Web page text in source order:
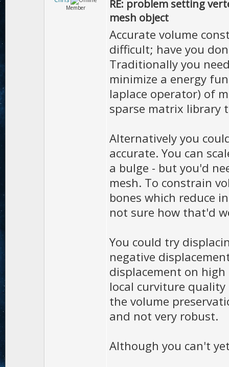
Member
RE: problem setting
mesh object
Accurate volume
difficult; have you
Traditionally you
minimize a energy
laplace operator) of
sparse matrix library
Alternatively you
accurate. You can
a bulge - but you'd
mesh. To constrain
bones which reduce
not sure how that'd
You could try
negative
displacement on high
local curviture
the volume
and not very robust.
Although you can't